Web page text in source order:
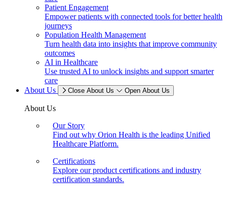
Patient Engagement
Empower patients with connected tools for better health
journeys
Population Health Management
Turn health data into insights that improve community
outcomes
AI in Healthcare
Use trusted AI to unlock insights and support smarter
care
About Us
Close About Us Open About Us
About Us
Our Story
Find out why Orion Health is the leading Unified
Healthcare Platform.
Certifications
Explore our product certifications and industry
certification standards.